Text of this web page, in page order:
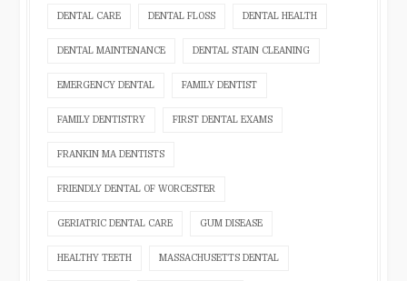
DENTAL CARE DENTAL FLOSS DENTAL HEALTH
DENTAL MAINTENANCE DENTAL STAIN CLEANING
EMERGENCY DENTAL FAMILY DENTIST
FAMILY DENTISTRY FIRST DENTAL EXAMS
FRANKIN MA DENTISTS
FRIENDLY DENTAL OF WORCESTER
GERIATRIC DENTAL CARE GUM DISEASE
HEALTHY TEETH MASSACHUSETTS DENTAL